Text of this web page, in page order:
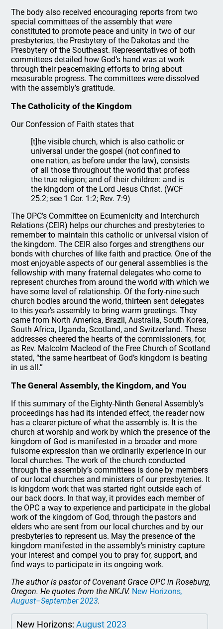
The body also received encouraging reports from two
special committees of the assembly that were
constituted to promote peace and unity in two of our
presbyteries, the Presbytery of the Dakotas and the
Presbytery of the Southeast. Representatives of both
committees detailed how God’s hand was at work
through their peacemaking efforts to bring about
measurable progress. The committees were dissolved
with the assembly’s gratitude.
The Catholicity of the Kingdom
Our Confession of Faith states that
[t]he visible church, which is also catholic or
universal under the gospel (not confined to
one nation, as before under the law), consists
of all those throughout the world that profess
the true religion; and of their children: and is
the kingdom of the Lord Jesus Christ. (WCF
25.2; see 1 Cor. 1:2; Rev. 7:9)
The OPC’s Committee on Ecumenicity and Interchurch
Relations (CEIR) helps our churches and presbyteries to
remember to maintain this catholic or universal vision of
the kingdom. The CEIR also forges and strengthens our
bonds with churches of like faith and practice. One of the
most enjoyable aspects of our general assemblies is the
fellowship with many fraternal delegates who come to
represent churches from around the world with which we
have some level of relationship. Of the forty-nine such
church bodies around the world, thirteen sent delegates
to this year’s assembly to bring warm greetings. They
came from North America, Brazil, Australia, South Korea,
South Africa, Uganda, Scotland, and Switzerland. These
addresses cheered the hearts of the commissioners, for,
as Rev. Malcolm Macleod of the Free Church of Scotland
stated, “the same heartbeat of God’s kingdom is beating
in us all.”
The General Assembly, the Kingdom, and You
If this summary of the Eighty-Ninth General Assembly’s
proceedings has had its intended effect, the reader now
has a clearer picture of what the assembly is. It is the
church at worship and work by which the presence of the
kingdom of God is manifested in a broader and more
fulsome expression than we ordinarily experience in our
local churches. The work of the church conducted
through the assembly’s committees is done by members
of our local churches and ministers of our presbyteries. It
is kingdom work that was started right outside each of
our back doors. In that way, it provides each member of
the OPC a way to experience and participate in the global
work of the kingdom of God, through the pastors and
elders who are sent from our local churches and by our
presbyteries to represent us. May the presence of the
kingdom manifested in the assembly’s ministry capture
your interest and compel you to pray for, support, and
find ways to participate in its ongoing work.
The author is pastor of Covenant Grace OPC in Roseburg,
Oregon. He quotes from the NKJV. New Horizons,
August–September 2023.
New Horizons:August 2023